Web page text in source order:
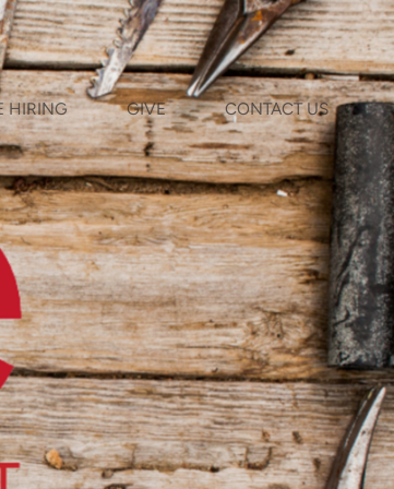
HIRING GIVE CONTACT US